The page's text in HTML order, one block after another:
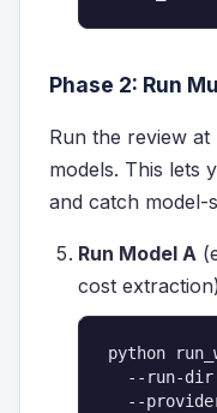
Phase 2: Run
Run the review
models. This lets
and catch model-
Run Model A
cost
python
--run-
--